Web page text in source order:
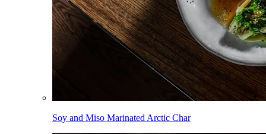
Soy and Miso Marinated Arctic Char